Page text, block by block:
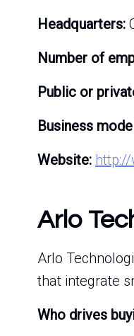
Headquarters:
Number of
Public or
Business
Website:
Arlo
Arlo
that integrate
Who drives